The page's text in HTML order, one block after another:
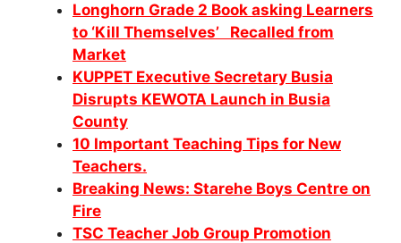
Longhorn Grade 2 Book asking Learners
to ‘Kill Themselves’ Recalled from
Market
KUPPET Executive Secretary Busia
Disrupts KEWOTA Launch in Busia
County
10 Important Teaching Tips for New
Teachers.
Breaking News: Starehe Boys Centre on
Fire
TSC Teacher Job Group Promotion